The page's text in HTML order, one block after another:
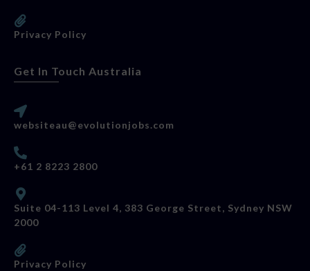
Privacy Policy
Get In Touch Australia
websiteau@evolutionjobs.com
+61 2 8223 2800
Suite 04-113 Level 4, 383 George Street, Sydney NSW
2000
Privacy Policy